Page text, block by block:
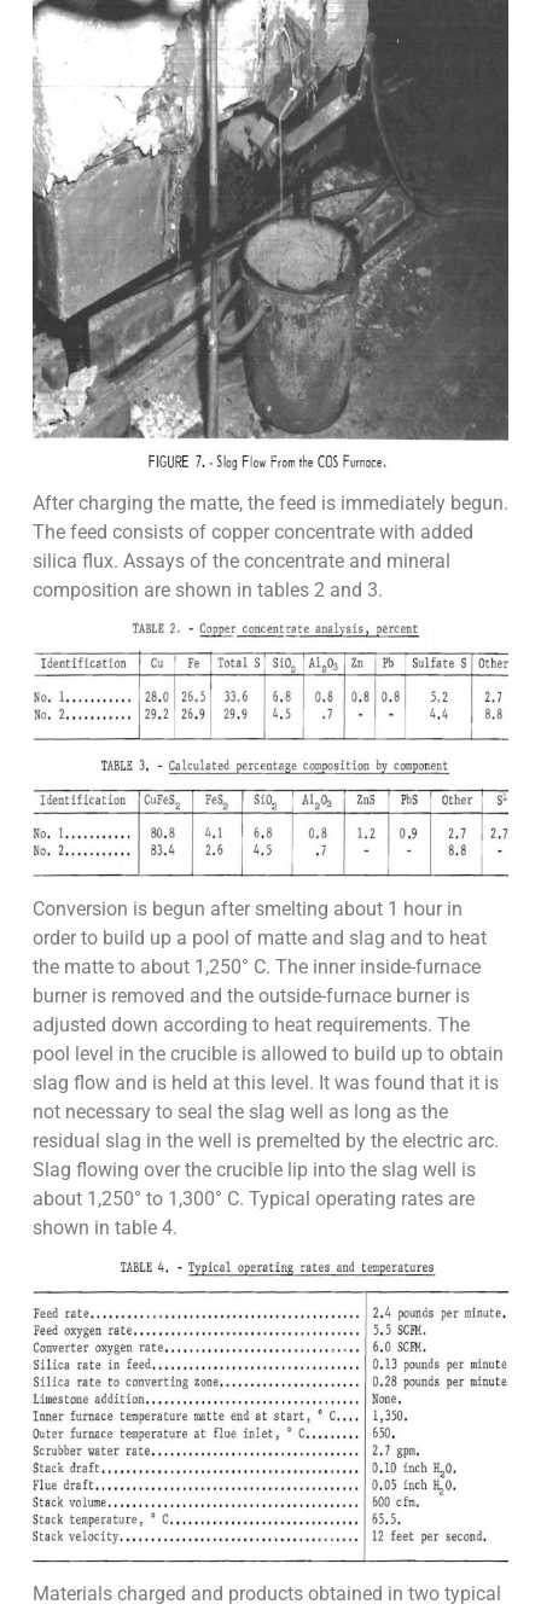
After charging the matte, the feed is immediately begun.
The feed consists of copper concentrate with added
silica flux. Assays of the concentrate and mineral
composition are shown in tables 2 and 3.
Conversion is begun after smelting about 1 hour in
order to build up a pool of matte and slag and to heat
the matte to about 1,250° C. The inner inside-furnace
burner is removed and the outside-furnace burner is
adjusted down according to heat requirements. The
pool level in the crucible is allowed to build up to obtain
slag flow and is held at this level. It was found that it is
not necessary to seal the slag well as long as the
residual slag in the well is premelted by the electric arc.
Slag flowing over the crucible lip into the slag well is
about 1,250° to 1,300° C. Typical operating rates are
shown in table 4.
Materials charged and products obtained in two typical